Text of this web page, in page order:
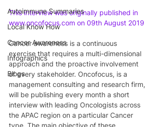
Autoimmune Summaries
Local Know How
Cancer Awareness
Infographics
Blogs
This interview was originally published in
www.oncofocus.com on 09th August 2019
Cancer awareness is a continuous
exercise that requires a multi-dimensional
approach and the proactive involvement
of every stakeholder. Oncofocus, is a
management consulting and research firm,
will be publishing every month a short
interview with leading Oncologists across
the APAC region on a particular Cancer
type. The main objective of these